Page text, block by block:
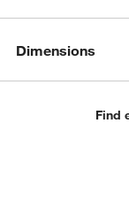
Dimensions
Find